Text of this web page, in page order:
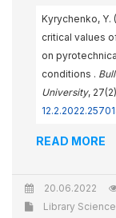
Kyrychenko,
critical values
on
conditions .
University,
READ MORE
20.06.2022
Library